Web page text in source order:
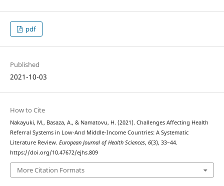
pdf
Published
2021-10-03
How to Cite
Nakayuki, M., Basaza, A., & Namatovu, H. (2021). Challenges Affecting Health
Referral Systems in Low-And Middle-Income Countries: A Systematic
Literature Review. European Journal of Health Sciences, 6(3), 33–44.
https://doi.org/10.47672/ejhs.809
More Citation Formats